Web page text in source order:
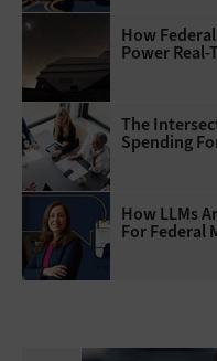
How
Power
The
Spending
How LLMs
For Federal